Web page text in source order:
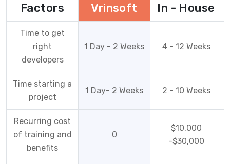
Factors Vrinsoft In - House
Time to get
right
developers
1 Day - 2 Weeks 4 - 12 Weeks
Time starting a
project
1 Day- 2 Weeks 2 - 10 Weeks
Recurring cost
of training and
benefits
0
$10,000
-$30,000